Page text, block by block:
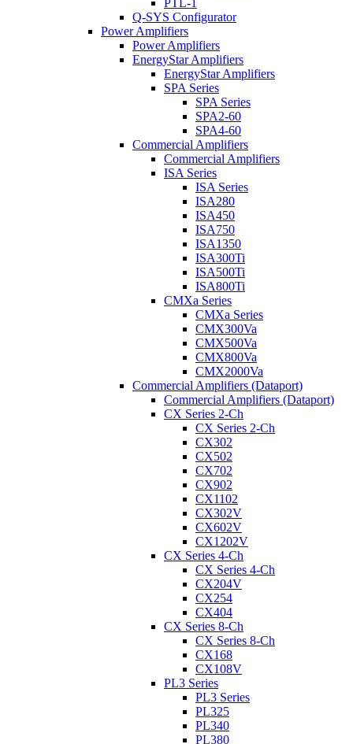
PTL-1
Q-SYS Configurator
Power Amplifiers
Power Amplifiers
EnergyStar Amplifiers
EnergyStar Amplifiers
SPA Series
SPA Series
SPA2-60
SPA4-60
Commercial Amplifiers
Commercial Amplifiers
ISA Series
ISA Series
ISA280
ISA450
ISA750
ISA1350
ISA300Ti
ISA500Ti
ISA800Ti
CMXa Series
CMXa Series
CMX300Va
CMX500Va
CMX800Va
CMX2000Va
Commercial Amplifiers (Dataport)
Commercial Amplifiers (Dataport)
CX Series 2-Ch
CX Series 2-Ch
CX302
CX502
CX702
CX902
CX1102
CX302V
CX602V
CX1202V
CX Series 4-Ch
CX Series 4-Ch
CX204V
CX254
CX404
CX Series 8-Ch
CX Series 8-Ch
CX168
CX108V
PL3 Series
PL3 Series
PL325
PL340
PL380